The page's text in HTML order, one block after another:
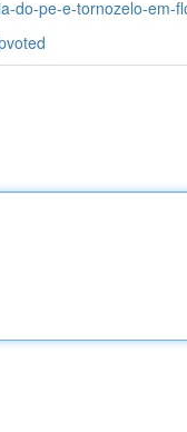
do-pe-e-tornozelo-